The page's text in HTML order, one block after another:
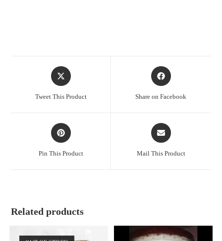
Opens
in
Tweet This Product
Opens
in
Share on Facebook
Opens
in
Pin This Product
Opens
in
Mail This Product
Related products